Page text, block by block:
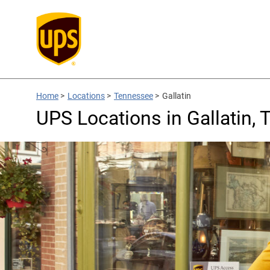
Home > Locations > Tennessee > Gallatin
UPS Locations in Gallatin,